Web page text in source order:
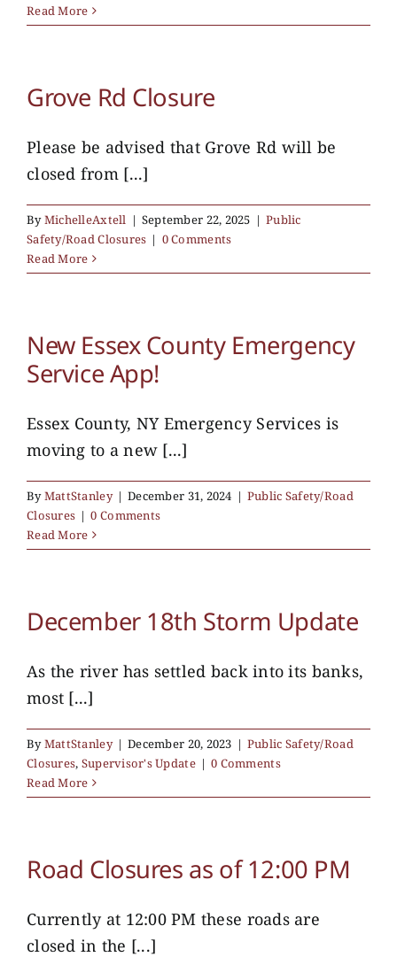
Read More
Grove Rd Closure
Please be advised that Grove Rd will be
closed from [...]
ByMichelleAxtell | September 22, 2025 | Public
Safety/Road Closures | 0 Comments
Read More
New Essex County Emergency
Service App!
Essex County, NY Emergency Services is
moving to a new [...]
ByMattStanley | December 31, 2024 | Public Safety/Road
Closures | 0 Comments
Read More
December 18th Storm Update
As the river has settled back into its banks,
most [...]
ByMattStanley | December 20, 2023 | Public Safety/Road
Closures, Supervisor's Update | 0 Comments
Read More
Road Closures as of 12:00 PM
Currently at 12:00 PM these roads are
closed in the [...]